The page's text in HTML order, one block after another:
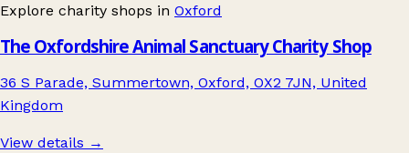
Explore charity shops in Oxford
The Oxfordshire Animal Sanctuary Charity Shop
36 S Parade, Summertown, Oxford, OX2 7JN, United
Kingdom
View details →